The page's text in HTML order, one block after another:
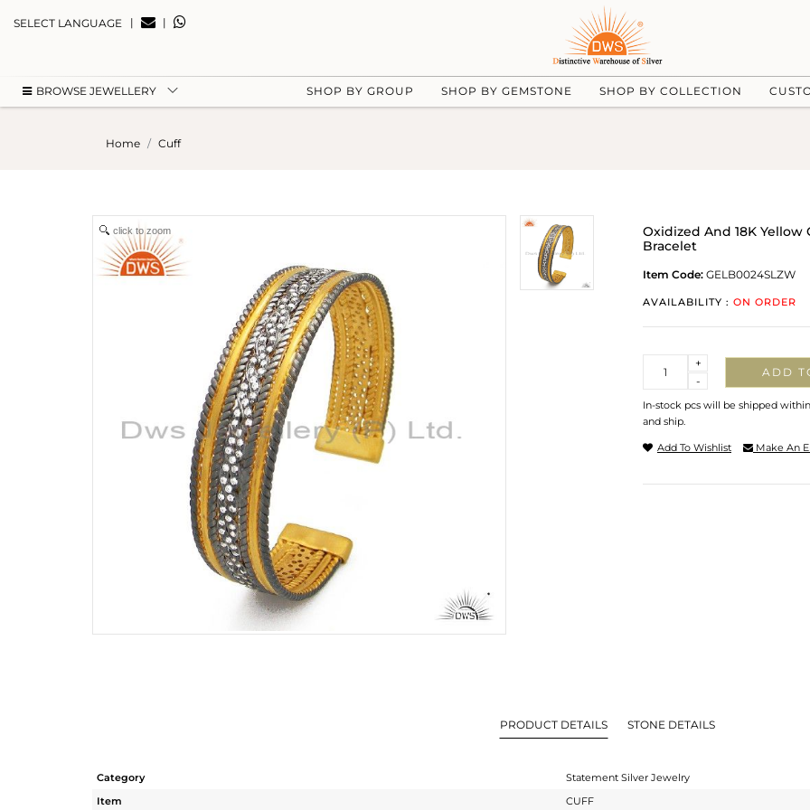
SELECT LANGUAGE | |
BROWSE JEWELLERY SHOP BY GROUP SHOP BY GEMSTONE SHOP BY COLLECTION
Home Cuff
click to zoom
Oxidized And 18K
Bracelet
Item Code: GELB0024SLZW
AVAILABILITY : ON ORDER
-
+
ADD
In-stock pcs will be shipped
and ship.
Add To Wishlist Make An
PRODUCT DETAILS STONE DETAILS
Category
Statement Silver Jewelry
Item
CUFF